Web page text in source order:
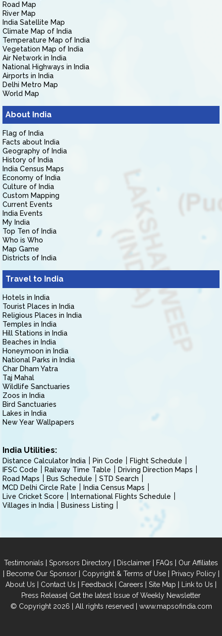
Road Map
River Map
India Satellite Map
Climate Map of India
Temperature Map of India
Vegetation Map of India
Air Network in India
National Highways in India
Airports in India
Delhi Metro Map
World Map
About India
Flag of India
Facts about India
Geography of India
History of India
India Census Maps
Economy of India
Culture of India
Custom Mapping
Current Events
India Events
My India
Top Ten of India
Who is Who
Map Game
Districts of India
Travel to India
Hotels in India
Tourist Places in India
Religious Places in India
Temples in India
Hill Stations in India
Beaches in India
Honeymoon in India
National Parks in India
Char Dham Yatra
Taj Mahal
Wildlife Sanctuaries
Zoos in India
Bird Sanctuaries
Lakes in India
New Year Wallpapers
India Utilities:
Distance Calculator India Pin Code
Flight Schedule
IFSC Code
Railway Time Table
Driving Direction Maps
Road Maps
Bus Schedule
STD Search
MCD Delhi Circle Rate
India Census Maps
Live Cricket Score
International Flights Schedule
Villages in India
Business Listing
Testimonials | Sponsors Directory | Disclaimer | FAQs | Our Affiliates
| Become Our Sponsor| Copyright & Terms of Use| Privacy Policy|
About Us | Contact Us | Feedback | Careers | Site Map | Link to Us |
Press Release| Get the latest Issue of Weekly Newsletter
© Copyright 2026 | All rights reserved | www.mapsofindia.com